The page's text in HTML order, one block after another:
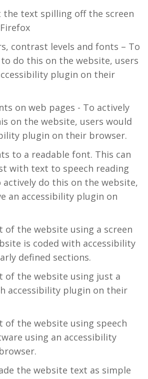
text spilling off the screen
contrast levels and fonts – To
do this on the website, users
plugin on their
on web pages - To actively
on the website, users would
plugin on their browser.
to a readable font. This can
with text to speech reading
actively do this on the website,
an accessibility plugin on
of the website using a screen
is coded with accessibility
defined sections.
of the website using just a
accessibility plugin on their
of the website using speech
using an accessibility
the website text as simple